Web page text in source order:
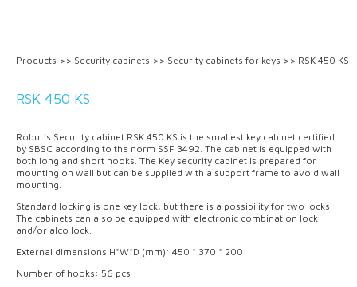
Products >> Security cabinets >> Security cabinets for keys >> RSK 450 KS
RSK 450 KS
Robur’s Security cabinet RSK 450 KS is the smallest key cabinet certified
by SBSC according to the norm SSF 3492. The cabinet is equipped with
both long and short hooks. The Key security cabinet is prepared for
mounting on wall but can be supplied with a support frame to avoid wall
mounting.
Standard locking is one key lock, but there is a possibility for two locks.
The cabinets can also be equipped with electronic combination lock
and/or alco lock.
External dimensions H*W*D (mm): 450 * 370 * 200
Number of hooks: 56 pcs